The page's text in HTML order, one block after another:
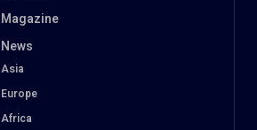
Magazine
News
Asia
Europe
Africa